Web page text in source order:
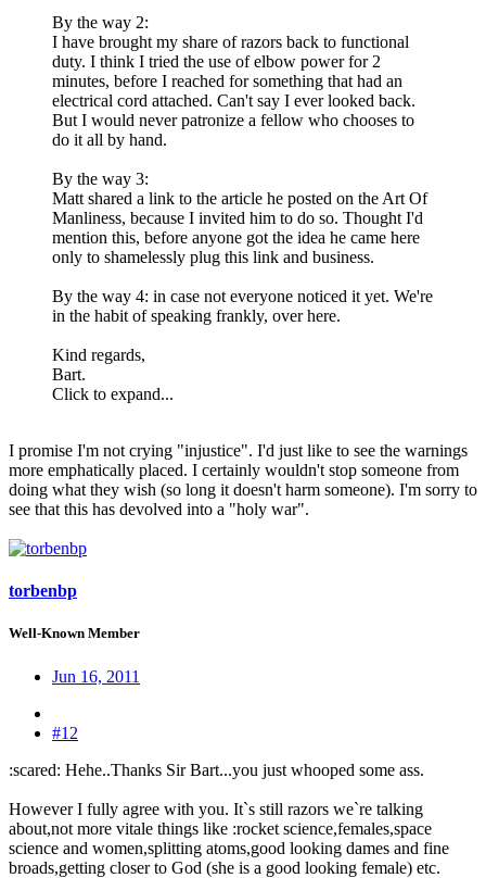
By the way 2:
I have brought my share of razors back to functional
duty. I think I tried the use of elbow power for 2
minutes, before I reached for something that had an
electrical cord attached. Can't say I ever looked back.
But I would never patronize a fellow who chooses to
do it all by hand.
By the way 3:
Matt shared a link to the article he posted on the Art Of
Manliness, because I invited him to do so. Thought I'd
mention this, before anyone got the idea he came here
only to shamelessly plug this link and business.
By the way 4: in case not everyone noticed it yet. We're
in the habit of speaking frankly, over here.
Kind regards,
Bart.
Click to expand...
I promise I'm not crying "injustice". I'd just like to see the warnings
more emphatically placed. I certainly wouldn't stop someone from
doing what they wish (so long it doesn't harm someone). I'm sorry to
see that this has devolved into a "holy war".
torbenbp
Well-Known Member
Jun 16, 2011
#12
:scared: Hehe..Thanks Sir Bart...you just whooped some ass.
However I fully agree with you. It`s still razors we`re talking
about,not more vitale things like :rocket science,females,space
science and women,splitting atoms,good looking dames and fine
broads,getting closer to God (she is a good looking female) etc.